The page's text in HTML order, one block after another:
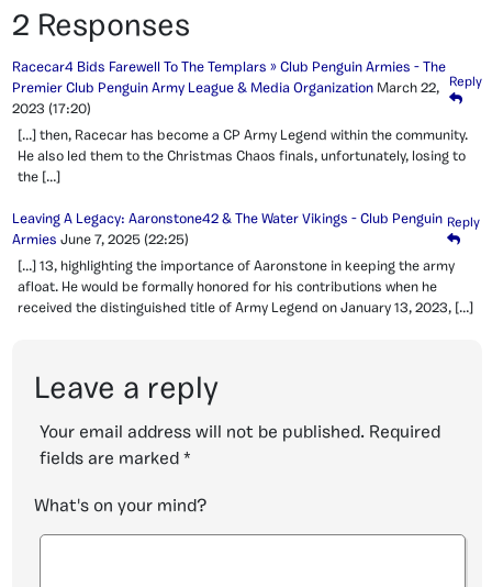
2 Responses
Racecar4 Bids Farewell To The Templars » Club Penguin Armies - The
Premier Club Penguin Army League & Media Organization March 22,
2023 (17:20)
Reply
[…] then, Racecar has become a CP Army Legend within the community.
He also led them to the Christmas Chaos finals, unfortunately, losing to
the […]
Leaving A Legacy: Aaronstone42 & The Water Vikings - Club Penguin
Armies June 7, 2025 (22:25)
Reply
[…] 13, highlighting the importance of Aaronstone in keeping the army
afloat. He would be formally honored for his contributions when he
received the distinguished title of Army Legend on January 13, 2023, […]
Leave a reply
Your email address will not be published. Required
fields are marked *
What's on your mind?